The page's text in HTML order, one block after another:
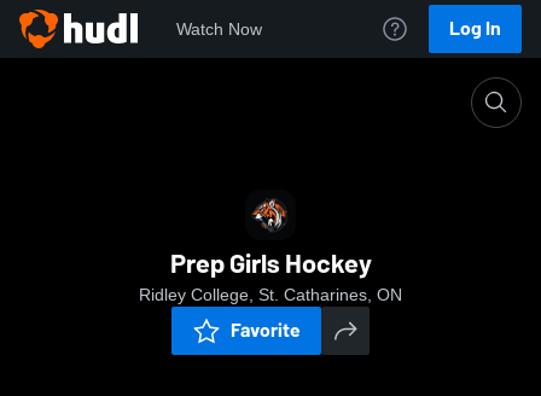
Watch Now Log In
Prep Girls Hockey
Ridley College, St. Catharines, ON
Favorite